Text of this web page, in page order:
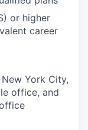
or higher
career
York City,
office, and